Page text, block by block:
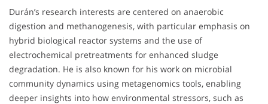
Durán’s research interests are centered on anaerobic
digestion and methanogenesis, with particular emphasis on
hybrid biological reactor systems and the use of
electrochemical pretreatments for enhanced sludge
degradation. He is also known for his work on microbial
community dynamics using metagenomics tools, enabling
deeper insights into how environmental stressors, such as